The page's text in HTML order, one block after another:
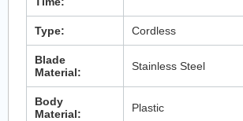
Type: Cordless
Blade
Material:
Stainless Steel
Body
Material:
Plastic